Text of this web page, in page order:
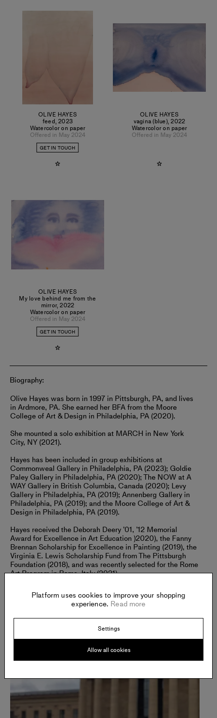
OLIVE HAYES
feed,2023
Watercolor on paper
Offered in May 2024
GET IN TOUCH
OLIVE HAYES
vagina (blue),2022
Watercolor on paper
Offered in May 2024
OLIVE HAYES
My love behind me from the
mirror,2022
Watercolor on paper
Offered in May 2024
GET IN TOUCH
Biography:
Olive Hayes was born in 1997 in Pittsburgh, PA, and lives
in Ardmore, PA. She earned her BFA from the Moore
College of Art & Design in Philadelphia, PA (2020).
She mounted a solo exhibition at MARCH in New York
City, NY (2021).
Hayes has been included in group exhibitions at
Commonweal Gallery in Philadelphia, PA (2023); Goldie
Paley Gallery in Philadelphia, PA (2020); The NOW at A
WAY Gallery in British Columbia, Canada (2020); Levy
Gallery in Philadelphia, PA (2019); Annenberg Gallery in
Philadelphia, PA (2019); and the Moore College of Art &
Design in Philadelphia, PA (2019).
Hayes received the Deborah Deery ’01, ’12 Memorial
Award for Excellence in Art Education )2020), the Fanny
Brennan Scholarship for Excellence in Painting (2019), the
Virginia E. Lewis Scholarship Fund from The Pittsburgh
Foundation (2018), and was recently selected for the Rome
Art Program in Rome, Italy (2021).
Platform uses cookies to improve your shopping
experience. Read more
Settings
Allow all cookies